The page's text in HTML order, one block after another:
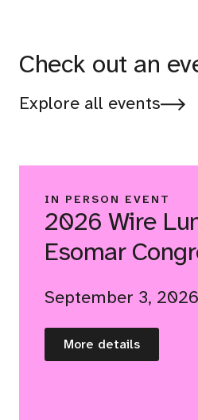
Check out an
Explore all events
IN PERSON EVENT
2026 Wire
Esomar
September 3, 2026
More details